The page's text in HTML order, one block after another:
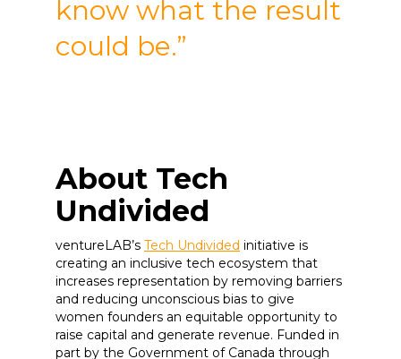
know what the result
could be.”
About Tech
Undivided
ventureLAB’s Tech Undivided initiative is
creating an inclusive tech ecosystem that
increases representation by removing barriers
and reducing unconscious bias to give
women founders an equitable opportunity to
raise capital and generate revenue. Funded in
part by the Government of Canada through